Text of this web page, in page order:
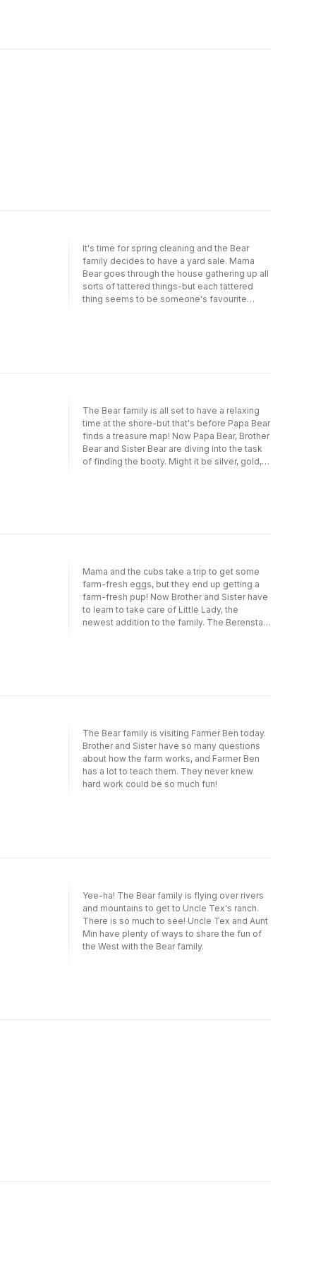
It's time for spring cleaning and the Bear
family decides to have a yard sale. Mama
Bear goes through the house gathering up all
sorts of tattered things-but each tattered
thing seems to be someone's favourite
The Bear family is all set to have a relaxing
time at the shore-but that's before Papa Bear
finds a treasure map! Now Papa Bear, Brother
Bear and Sister Bear are diving into the task
of finding the booty. Might it be silver, gold,
Mama and the cubs take a trip to get some
farm-fresh eggs, but they end up getting a
farm-fresh pup! Now Brother and Sister have
to learn to take care of Little Lady, the
newest addition to the family. The Berenstain
The Bear family is visiting Farmer Ben today.
Brother and Sister have so many questions
about how the farm works, and Farmer Ben
has a lot to teach them. They never knew
hard work could be so much fun!
Yee-ha! The Bear family is flying over rivers
and mountains to get to Uncle Tex's ranch.
There is so much to see! Uncle Tex and Aunt
Min have plenty of ways to share the fun of
the West with the Bear family.